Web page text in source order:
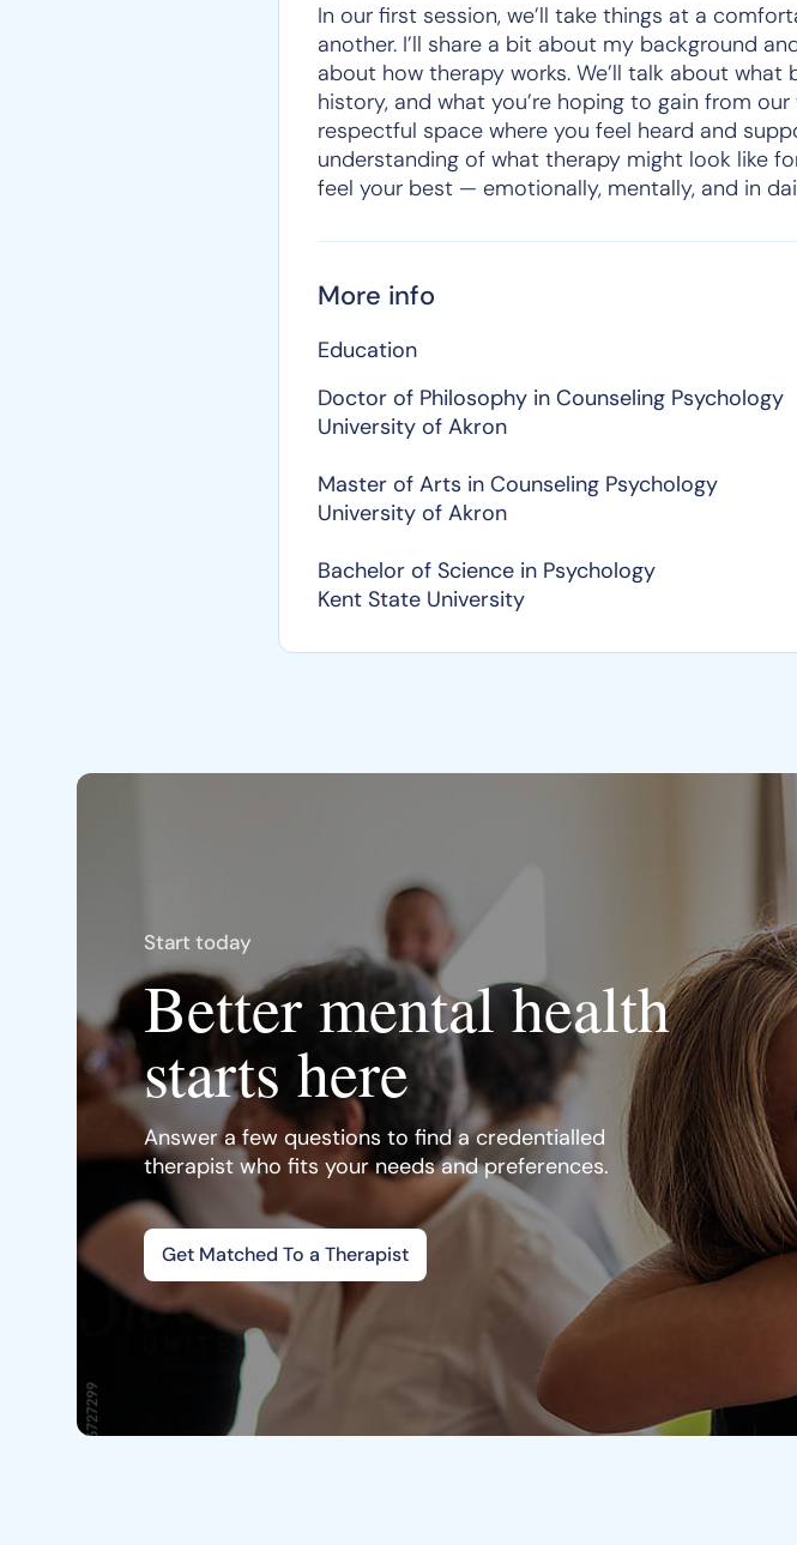
In our first session, we’ll take things at a
another. I’ll share a bit about my background
about how therapy works. We’ll talk about
history, and what you’re hoping to gain from
respectful space where you feel heard and
understanding of what therapy might look like
feel your best — emotionally, mentally, and in
More info
Education
Doctor of Philosophy in Counseling Psychology
University of Akron
Master of Arts in Counseling Psychology
University of Akron
Bachelor of Science in Psychology
Kent State University
Start today
Better mental health
starts here
Answer a few questions to find a credentialled
therapist who fits your needs and preferences.
Get Matched To a Therapist